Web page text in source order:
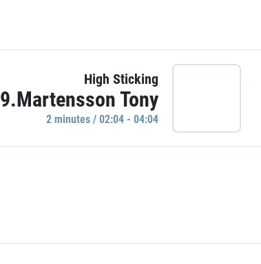
High Sticking
9.Martensson Tony
2 minutes / 02:04 - 04:04